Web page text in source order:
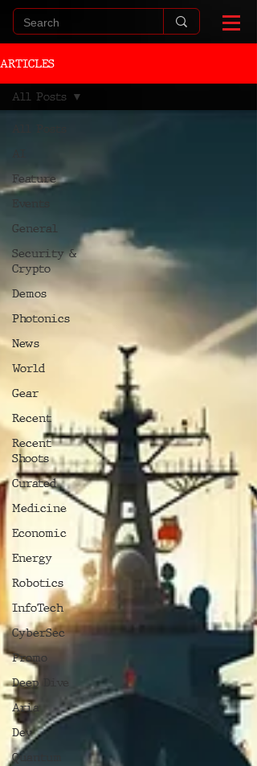
ARTICLES
Feature
General
Security &
Crypto
Demos
Photonics
News
World
Gear
Recent
Recent
Shoots
Curated
Medicine
Economic
Energy
Robotics
InfoTech
CyberSec
Promo
Deep Dive
Aria
Dev
Quantum
All Posts